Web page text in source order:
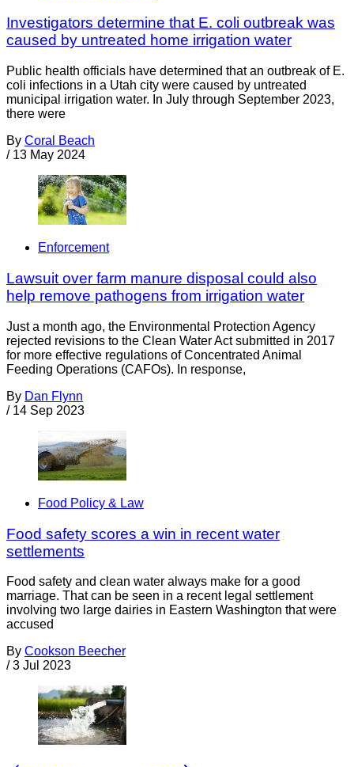
Investigators determine that E. coli outbreak was
caused by untreated home irrigation water
Public health officials have determined that an outbreak of E.
coli infections in a Utah city were caused by untreated
municipal irrigation water. In July through September 2023,
there were
By Coral Beach
/ 13 May 2024
Enforcement
Lawsuit over farm manure disposal could also
help remove pathogens from irrigation water
Just a month ago, the Environmental Protection Agency
rejected revisions to the Clean Water Act submitted in 2017
for more effective regulations of Concentrated Animal
Feeding Operations (CAFOs). In response,
By Dan Flynn
/ 14 Sep 2023
Food Policy & Law
Food safety scores a win in recent water
settlements
Food safety and clean water always make for a good
marriage. That can be seen in a recent legal settlement
involving two large dairies in Eastern Washington that were
accused
By Cookson Beecher
/ 3 Jul 2023